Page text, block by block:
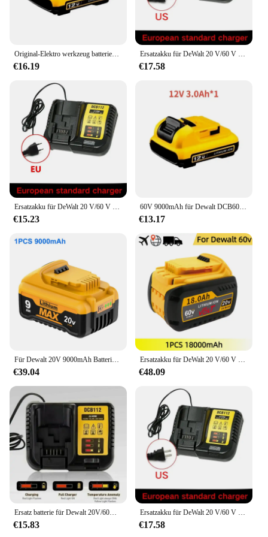
Original-Elektro werkzeug batterien für Dewalt 18V Batterie für Flexvolt 20V/60V max Ersatz-Li-Ionen-Batterie dcb609 dcb200 dcb182
€16.19
Ersatzakku für DeWalt 20 V/60 V MAX Li-Ionen-Akku für DeWalt DCB547-XJ DCB200 DCB609 DCB201 für Flexvolt-Werkzeugbatterien
€17.58
€15.23
60V 9000mAh für Dewalt DCB609 Akku Ersatz Li-Ion Akku DCB200 DCB606 DCB205 DCB206 DCB209 DCB182 Elektrowerkzeug Akku
€13.17
€39.04 €48.09
€15.83 €17.58